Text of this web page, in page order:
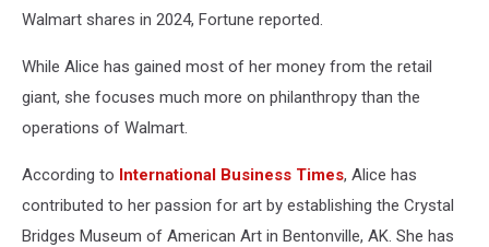
Walmart shares in 2024, Fortune reported.
While Alice has gained most of her money from the retail
giant, she focuses much more on philanthropy than the
operations of Walmart.
According to International Business Times, Alice has
contributed to her passion for art by establishing the Crystal
Bridges Museum of American Art in Bentonville, AK. She has